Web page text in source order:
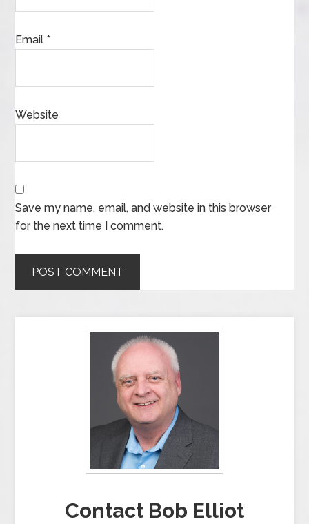
Email *
Website
Save my name, email, and website in this browser
for the next time I comment.
Contact Bob Elliot